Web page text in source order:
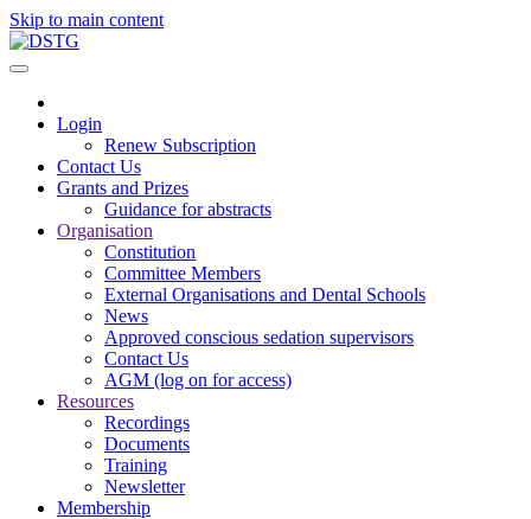
Skip to main content
Login
Renew Subscription
Contact Us
Grants and Prizes
Guidance for abstracts
Organisation
Constitution
Committee Members
External Organisations and Dental Schools
News
Approved conscious sedation supervisors
Contact Us
AGM (log on for access)
Resources
Recordings
Documents
Training
Newsletter
Membership